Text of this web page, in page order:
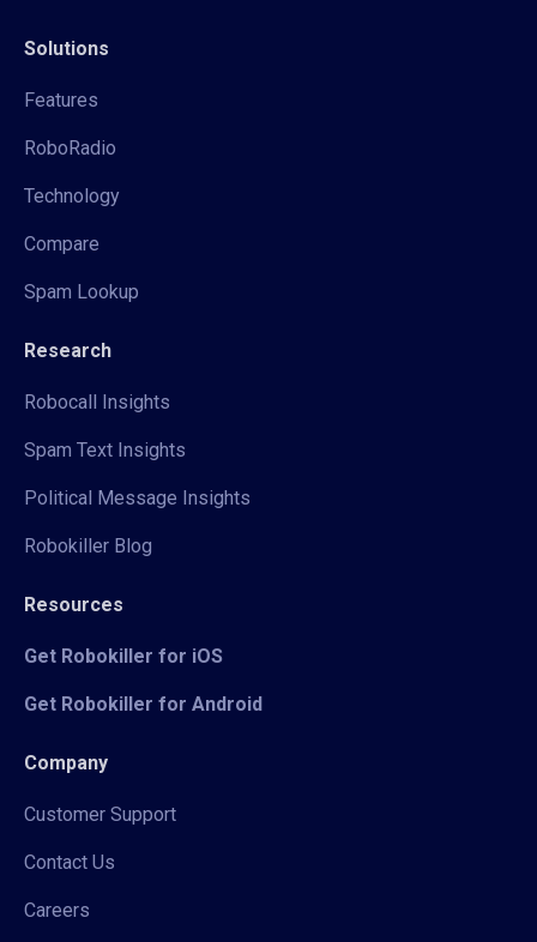
Solutions
Features
RoboRadio
Technology
Compare
Spam Lookup
Research
Robocall Insights
Spam Text Insights
Political Message Insights
Robokiller Blog
Resources
Get Robokiller for iOS
Get Robokiller for Android
Company
Customer Support
Contact Us
Careers